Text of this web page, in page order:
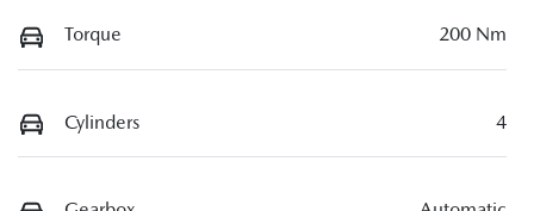
Torque 200 Nm
Cylinders 4